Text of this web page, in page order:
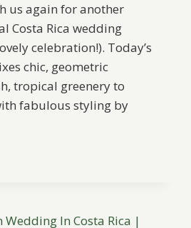
us again for another
Costa Rica wedding
celebration!). Today’s
chic, geometric
tropical greenery to
fabulous styling by